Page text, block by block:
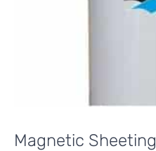
Magnetic Sheeting